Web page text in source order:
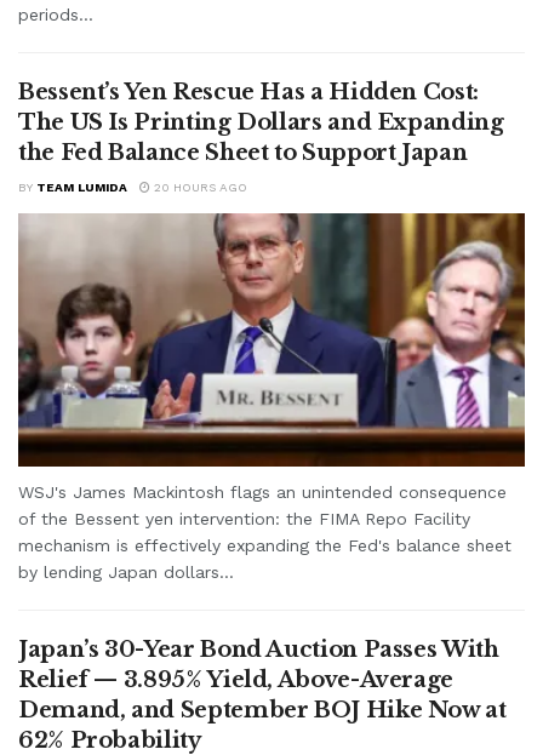
periods...
Bessent’s Yen Rescue Has a Hidden Cost:
The US Is Printing Dollars and Expanding
the Fed Balance Sheet to Support Japan
BY TEAM LUMIDA 20 HOURS AGO
WSJ's James Mackintosh flags an unintended consequence
of the Bessent yen intervention: the FIMA Repo Facility
mechanism is effectively expanding the Fed's balance sheet
by lending Japan dollars...
Japan’s 30-Year Bond Auction Passes With
Relief — 3.895% Yield, Above-Average
Demand, and September BOJ Hike Now at
62% Probability